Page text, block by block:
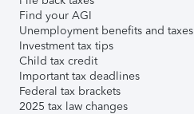
Find your AGI
Unemployment benefits and taxes
Investment tax tips
Child tax credit
Important tax deadlines
Federal tax brackets
2025 tax law changes